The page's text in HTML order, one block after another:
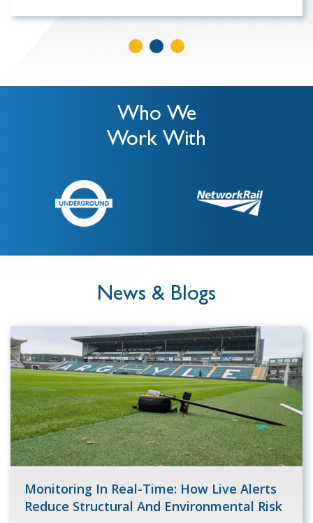
Who We
Work With
News & Blogs
Monitoring In Real-Time: How Live Alerts
Reduce Structural And Environmental Risk